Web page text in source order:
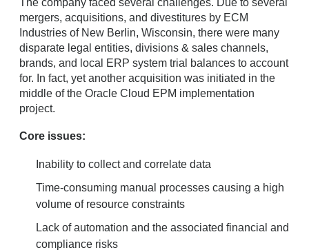
The company faced several challenges. Due to several
mergers, acquisitions, and divestitures by ECM
Industries of New Berlin, Wisconsin, there were many
disparate legal entities, divisions & sales channels,
brands, and local ERP system trial balances to account
for. In fact, yet another acquisition was initiated in the
middle of the Oracle Cloud EPM implementation
project.
Core issues:
Inability to collect and correlate data
Time-consuming manual processes causing a high
volume of resource constraints
Lack of automation and the associated financial and
compliance risks